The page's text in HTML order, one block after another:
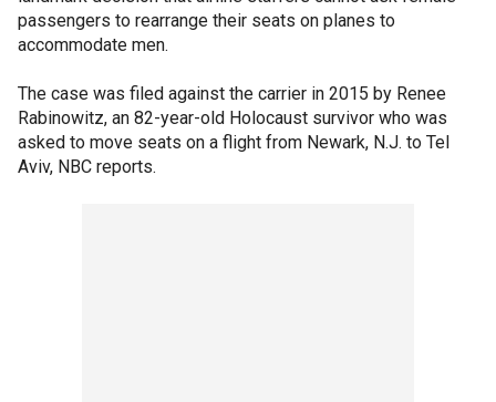
passengers to rearrange their seats on planes to
accommodate men.
The case was filed against the carrier in 2015 by Renee
Rabinowitz, an 82-year-old Holocaust survivor who was
asked to move seats on a flight from Newark, N.J. to Tel
Aviv, NBC reports.